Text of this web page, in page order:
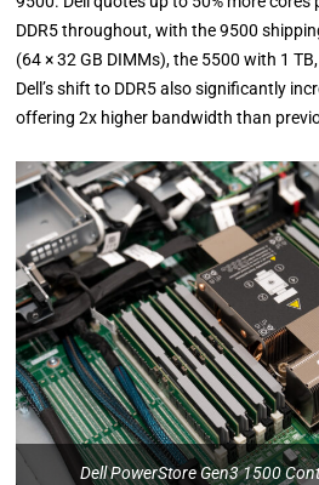
DDR5 throughout, with the 9500
(64 × 32 GB DIMMs), the 5500 with 1
Dell’s shift to DDR5 also significantly
offering 2x higher bandwidth than
Dell PowerStore Gen3 1500